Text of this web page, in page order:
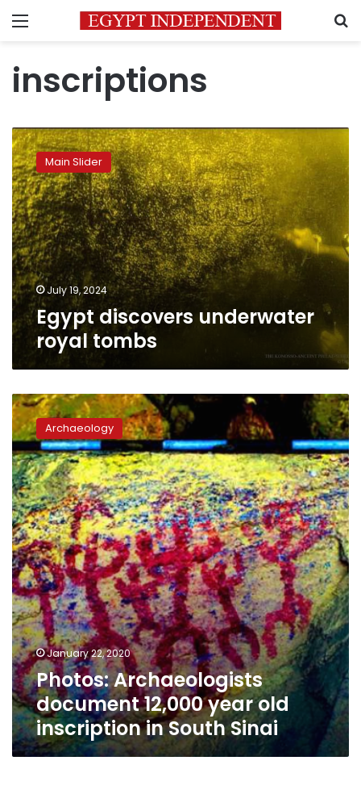
Menu
inscriptions
Egypt
discovers
underwater
royal
tombs
Main Slider
July 19, 2024
Egypt discovers underwater
royal tombs
Photos:
Archaeologists
document
12,000
year
old
inscription
in
South
Sinai
Archaeology
January 22, 2020
Photos: Archaeologists
document 12,000 year old
inscription in South Sinai